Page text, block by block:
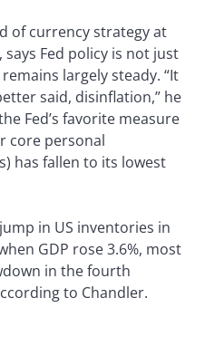
of currency strategy at
Fed policy is not just
largely steady. “It
said, disinflation,” he
Fed’s favorite measure
core personal
has fallen to its lowest
in US inventories in
GDP rose 3.6%, most
in the fourth
to Chandler.